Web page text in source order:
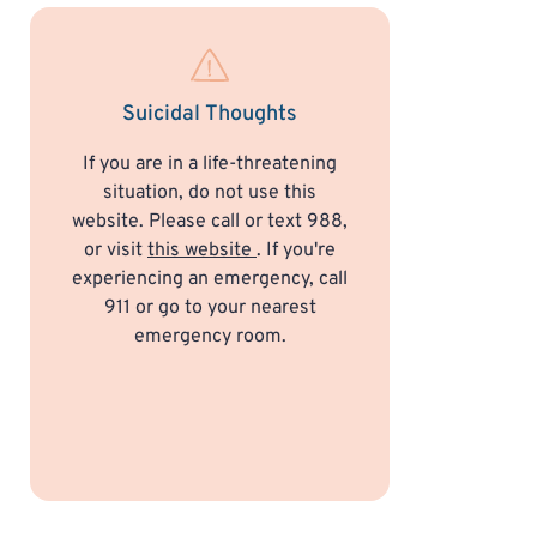
Suicidal Thoughts
If you are in a life-threatening
situation, do not use this
website. Please call or text 988,
or visit this website. If you're
experiencing an emergency, call
911 or go to your nearest
emergency room.